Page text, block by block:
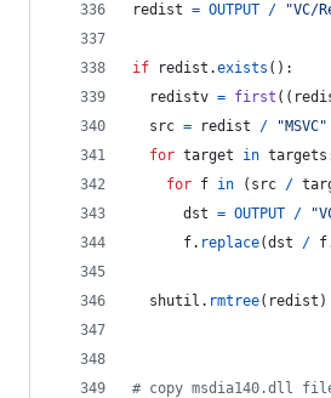
redist = OUTPUT / "VC/
if redist .exists ():
redistv = first ((
src = redist / "MSVC"
for target in targets
for f in ( src /
dst = OUTPUT /
f. replace(dst / f
shutil . rmtree( redist )
# copy msdia140.dll